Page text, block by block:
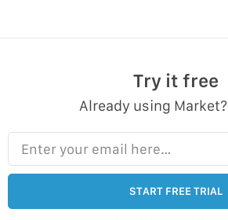
Try it free
Already using Market?
Enter your email here…
START FREE TRIAL